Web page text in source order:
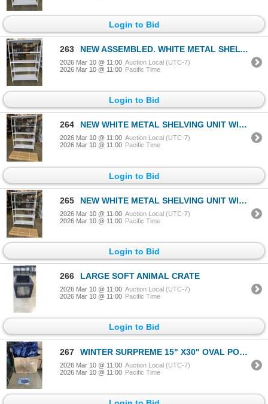
Login to Bid
263 NEW ASSEMBLED. WHITE METAL SHELVING UNIT WITH REAR CAGE BACKING 48" WIDE, 70 INCH TALL, 16 INCH DEE
2026 Mar 10 @ 11:00 Auction Local (UTC-7)
2026 Mar 10 @ 11:00 Pacific Time
Login to Bid
264 NEW WHITE METAL SHELVING UNIT WITH REAR CAGE BACKING 48" WIDE, 70 INCH TALL, 16 INCH DEEP, 5 TIER
2026 Mar 10 @ 11:00 Auction Local (UTC-7)
2026 Mar 10 @ 11:00 Pacific Time
Login to Bid
265 NEW WHITE METAL SHELVING UNIT WITH REAR CAGE BACKING 48" WIDE, 70 INCH TALL, 16 INCH DEEP, 5 TIER
2026 Mar 10 @ 11:00 Auction Local (UTC-7)
2026 Mar 10 @ 11:00 Pacific Time
Login to Bid
266 LARGE SOFT ANIMAL CRATE
2026 Mar 10 @ 11:00 Auction Local (UTC-7)
2026 Mar 10 @ 11:00 Pacific Time
Login to Bid
267 WINTER SURPREME 15" X30" OVAL POOL COVER
2026 Mar 10 @ 11:00 Auction Local (UTC-7)
2026 Mar 10 @ 11:00 Pacific Time